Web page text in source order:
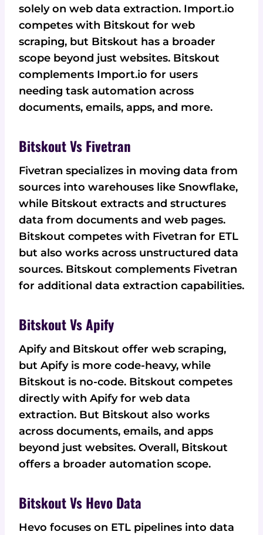
solely on web data extraction. Import.io
competes with Bitskout for web
scraping, but Bitskout has a broader
scope beyond just websites. Bitskout
complements Import.io for users
needing task automation across
documents, emails, apps, and more.
Bitskout Vs Fivetran
Fivetran specializes in moving data from
sources into warehouses like Snowflake,
while Bitskout extracts and structures
data from documents and web pages.
Bitskout competes with Fivetran for ETL
but also works across unstructured data
sources. Bitskout complements Fivetran
for additional data extraction capabilities.
Bitskout Vs Apify
Apify and Bitskout offer web scraping,
but Apify is more code-heavy, while
Bitskout is no-code. Bitskout competes
directly with Apify for web data
extraction. But Bitskout also works
across documents, emails, and apps
beyond just websites. Overall, Bitskout
offers a broader automation scope.
Bitskout Vs Hevo Data
Hevo focuses on ETL pipelines into data